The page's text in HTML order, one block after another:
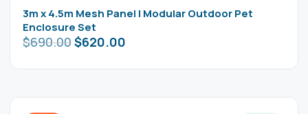
3m x 4.5m Mesh Panel | Modular Outdoor Pet
Enclosure Set
$690.00$620.00